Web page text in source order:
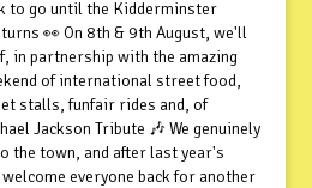
to go until the Kidderminster
👀 On 8th & 9th August, we'll
in partnership with the amazing
of international street food,
stalls, funfair rides and, of
Jackson Tribute 🎶 We genuinely
the town, and after last year's
everyone back for another